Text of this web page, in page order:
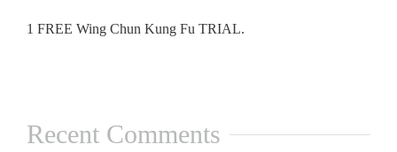
1 FREE Wing Chun Kung Fu TRIAL.
Recent Comments